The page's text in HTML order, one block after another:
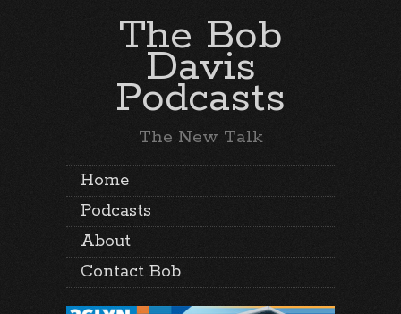
The Bob
Davis
Podcasts
The New Talk
Home
Podcasts
About
Contact Bob